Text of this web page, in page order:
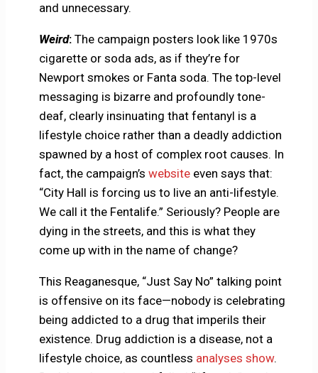
and unnecessary.
Weird:The campaign posters look like 1970s
cigarette or soda ads, as if they’re for
Newport smokes or Fanta soda. The top-level
messaging is bizarre and profoundly tone-
deaf, clearly insinuating that fentanyl is a
lifestyle choice rather than a deadly addiction
spawned by a host of complex root causes. In
fact, the campaign’s websiteeven says that:
“City Hall is forcing us to live an anti-lifestyle.
We call it the Fentalife.” Seriously? People are
dying in the streets, and this is what they
come up with in the name of change?
This Reaganesque, “Just Say No” talking point
is offensive on its face—nobody is celebrating
being addicted to a drug that imperils their
existence. Drug addiction is a disease, not a
lifestyle choice, as countless analyses show.